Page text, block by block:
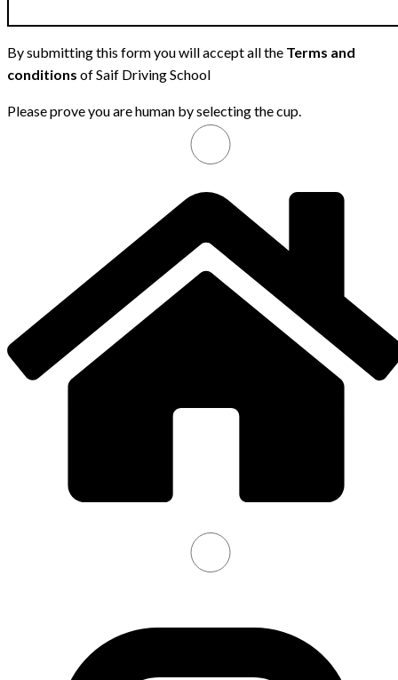
By submitting this form you will accept all the Terms and
conditions of Saif Driving School
Please prove you are human by selecting thecup.